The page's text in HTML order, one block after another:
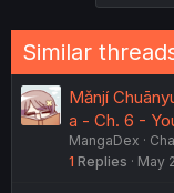
Similar
Mǎnjí
a - Ch. 6 -
MangaDex
1 Replies May